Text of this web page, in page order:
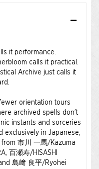
it performance.
calls it practical.
Archive just calls it
orientation tours
archived spells don’t
instants and sorceries
exclusively in Japanese,
市川 一馬/Kazuma
百瀬寿/HISASHI
島﨑 良平/Ryohei